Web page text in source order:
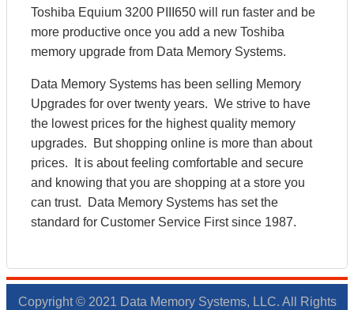
Toshiba Equium 3200 PIII650 will run faster and be
more productive once you add a new Toshiba
memory upgrade from Data Memory Systems.
Data Memory Systems has been selling Memory
Upgrades for over twenty years. We strive to have
the lowest prices for the highest quality memory
upgrades. But shopping online is more than about
prices. It is about feeling comfortable and secure
and knowing that you are shopping at a store you
can trust. Data Memory Systems has set the
standard for Customer Service First since 1987.
Copyright © 2021 Data Memory Systems, LLC. All Rights